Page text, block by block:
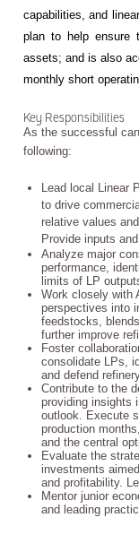
capabilities, and
plan to help ensure
assets; and is also
monthly short
Key Responsibilities
As the successful
following:
Lead local Linear
to drive
relative values
Provide inputs
Analyze major
performance,
limits of LP
Work closely with
perspectives into
feedstocks,
further improve
Foster
consolidate LPs,
and defend
Contribute to the
providing insights
outlook. Execute
production
and the central
Evaluate the
investments
and profitability.
Mentor junior
and leading